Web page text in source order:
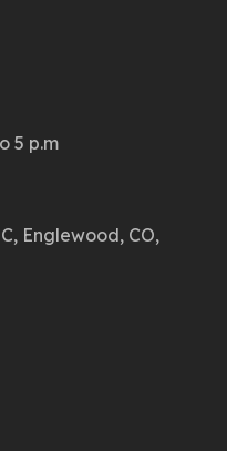
5 p.m
Englewood, CO,